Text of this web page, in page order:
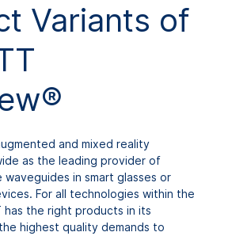
Variants of
and mixed reality
as the leading provider of
in smart glasses or
For all technologies within the
has the right products in its
highest quality demands to